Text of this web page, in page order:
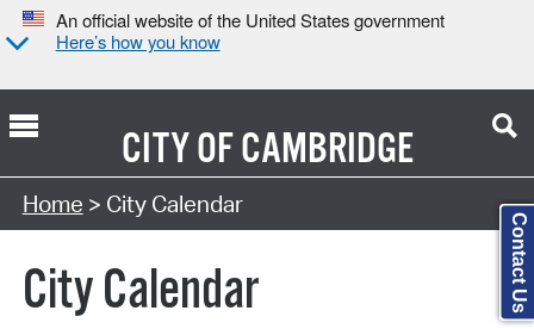
An official website of the United States government
Here’s how you know
CITY OFCAMBRIDGE
Search Type:
Home > City Calendar
City Calendar Contact Us